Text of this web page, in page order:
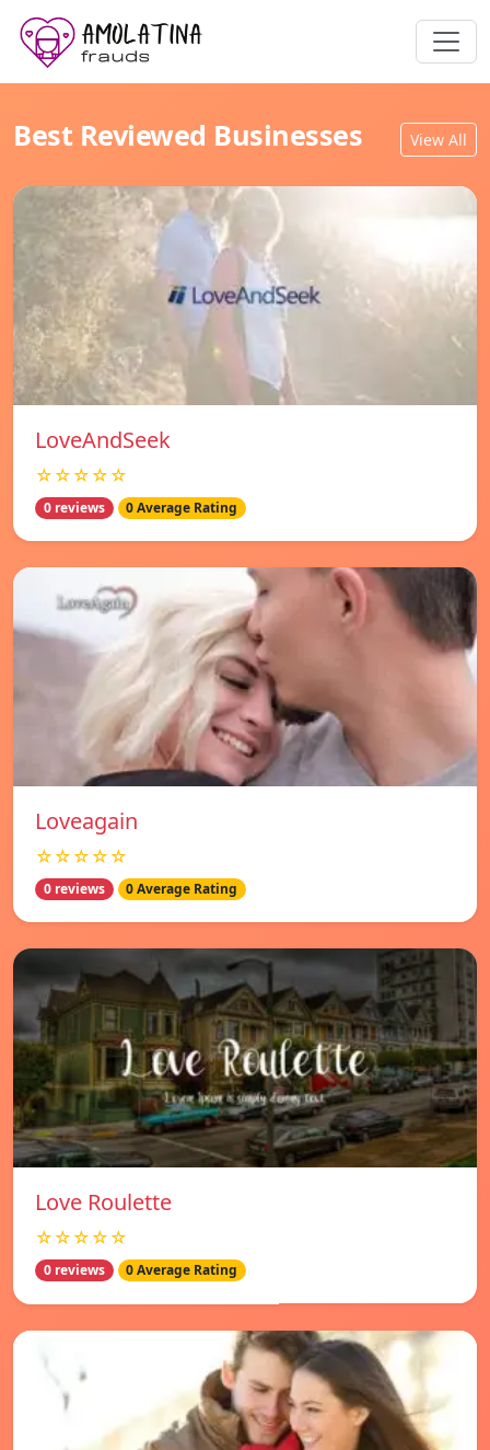
Best Reviewed Businesses View All
LoveAndSeek
☆☆☆☆☆
0 reviews 0 Average Rating
Loveagain
☆☆☆☆☆
0 reviews 0 Average Rating
Love Roulette
☆☆☆☆☆
0 reviews 0 Average Rating